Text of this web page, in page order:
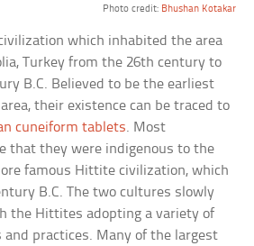
Photo credit: Bhushan Kotakar
which inhabited the area
Turkey from the 26th century to
B.C. Believed to be the earliest
their existence can be traced to
cuneiform tablets. Most
that they were indigenous to the
famous Hittite civilization, which
B.C. The two cultures slowly
the Hittites adopting a variety of
practices. Many of the largest